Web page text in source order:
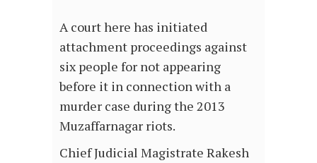
A court here has initiated
attachment proceedings against
six people for not appearing
before it in connection with a
murder case during the 2013
Muzaffarnagar riots.
Chief Judicial Magistrate Rakesh